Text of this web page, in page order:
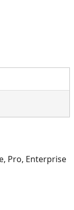
Pro, Enterprise